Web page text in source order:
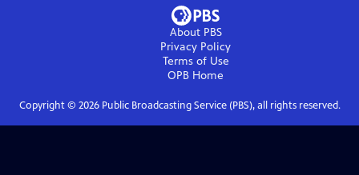
About PBS
Privacy Policy
Terms of Use
OPB Home
Copyright © 2026Public Broadcasting Service (PBS), all rights reserved.